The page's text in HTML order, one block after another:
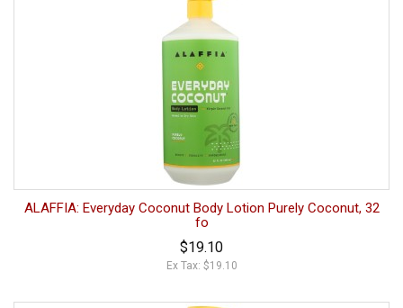
ALAFFIA: Everyday Coconut Body Lotion Purely Coconut, 32
fo
$19.10
Ex Tax: $19.10